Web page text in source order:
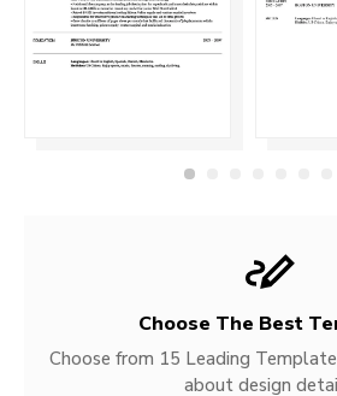
Choose The Best
Choose from 15 Leading
about design